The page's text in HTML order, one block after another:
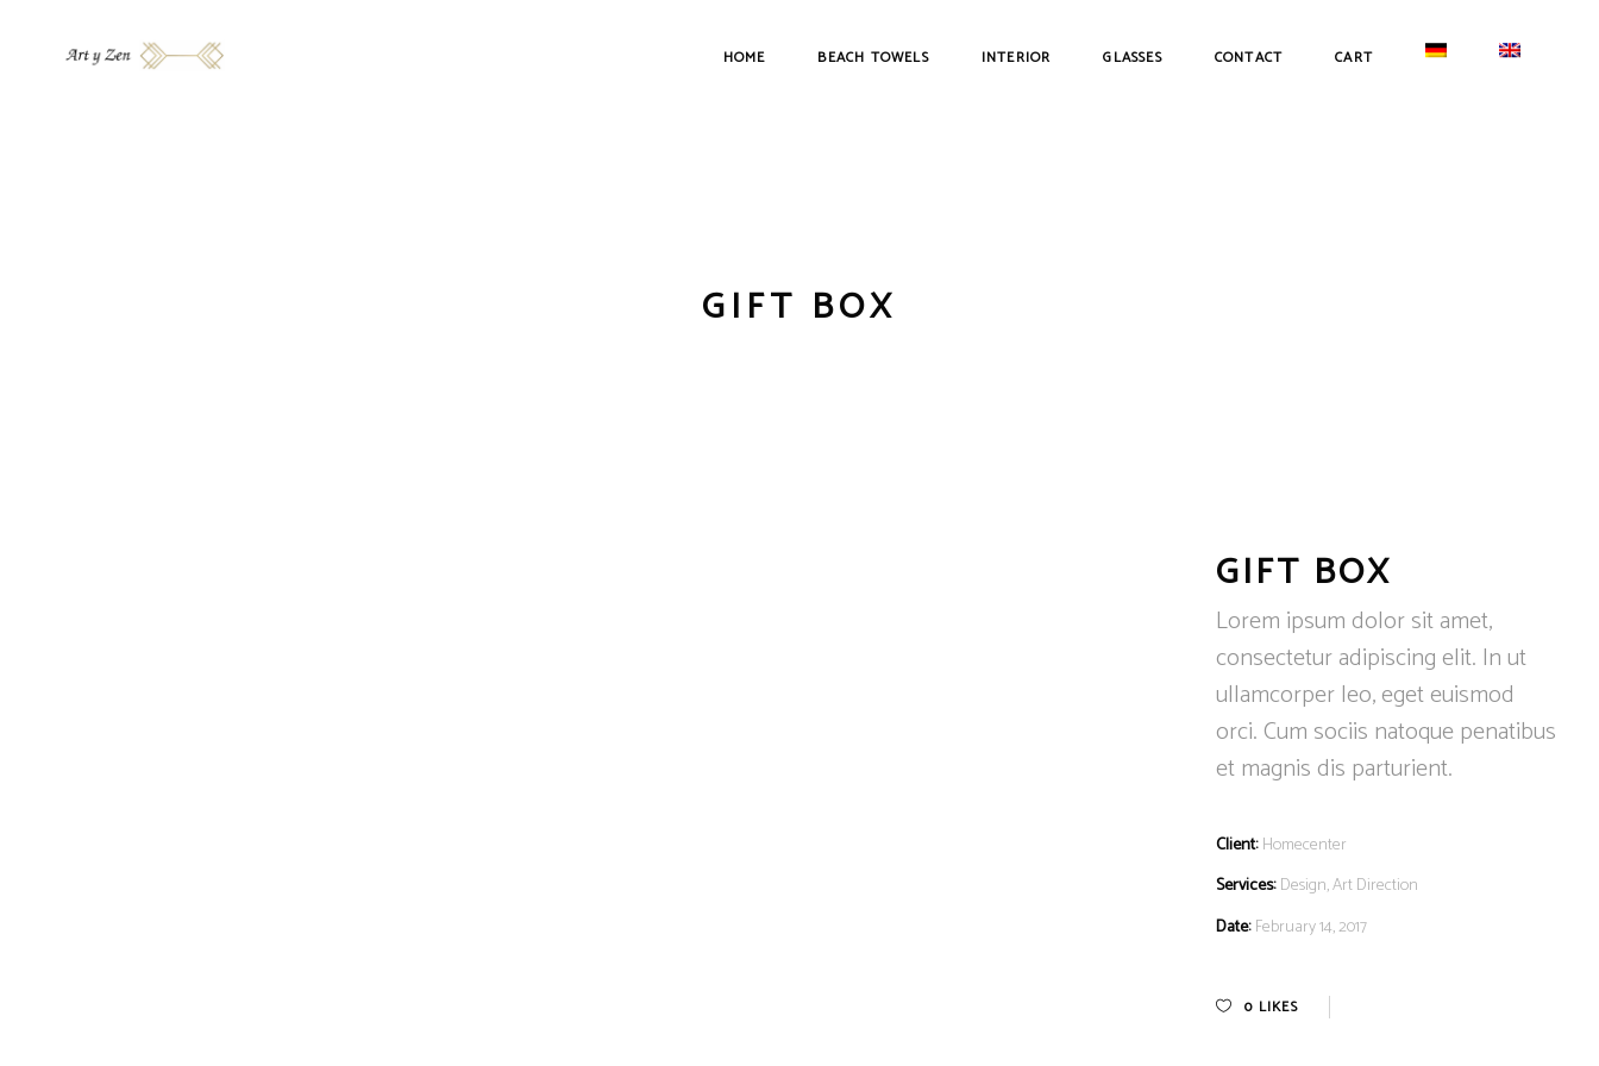
HOME BEACH TOWELS INTERIOR GLASSES CONTACT CART
GIFT BOX
GIFT BOX
Lorem ipsum dolor sit amet,
consectetur adipiscing elit. In ut
ullamcorper leo, eget euismod
orci. Cum sociis natoque penatibus
et magnis dis parturient.
Client: Homecenter
Services: Design, Art Direction
Date: February 14, 2017
0 LIKES